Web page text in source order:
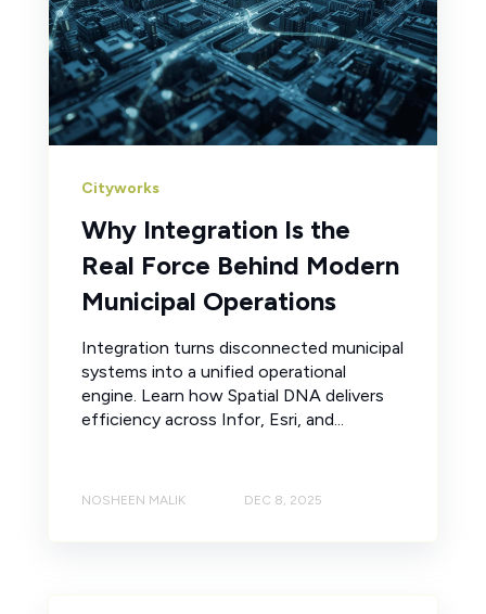
Cityworks
Why Integration Is the
Real Force Behind Modern
Municipal Operations
Integration turns disconnected municipal
systems into a unified operational
engine. Learn how Spatial DNA delivers
efficiency across Infor, Esri, and...
NOSHEEN MALIK DEC 8, 2025